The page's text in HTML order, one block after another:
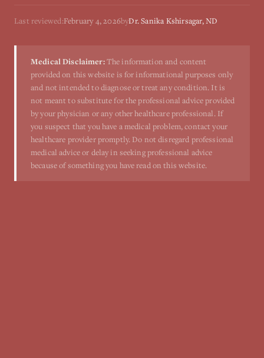
Last reviewed:February 4, 2026byDr. Sanika Kshirsagar, ND
Medical Disclaimer:The information and content
provided on this website is for informational purposes only
and not intended to diagnose or treat any condition. It is
not meant to substitute for the professional advice provided
by your physician or any other healthcare professional. If
you suspect that you have a medical problem, contact your
healthcare provider promptly. Do not disregard professional
medical advice or delay in seeking professional advice
because of something you have read on this website.